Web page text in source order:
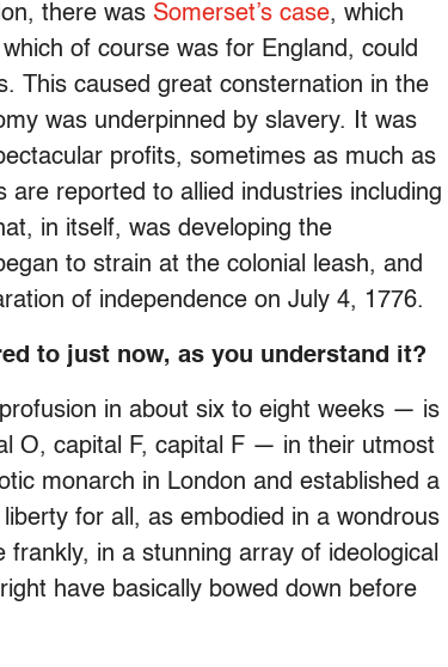
there was Somerset’s case, which
of course was for England, could
This caused great consternation in the
was underpinned by slavery. It was
profits, sometimes as much as
reported to allied industries including
in itself, was developing the
to strain at the colonial leash, and
of independence on July 4, 1776.
to just now, as you understand it?
in about six to eight weeks — is
O, capital F, capital F — in their utmost
monarch in London and established a
for all, as embodied in a wondrous
in a stunning array of ideological
have basically bowed down before